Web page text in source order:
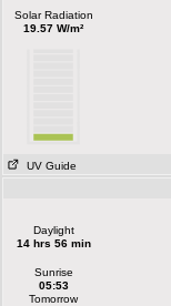
Solar Radiation
19.57 W/m²
UV Guide
Daylight
14 hrs 56 min
Sunrise
05:53
Tomorrow